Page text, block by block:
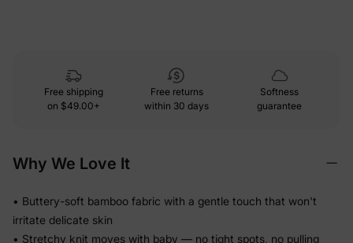
Free shipping
on $49.00+
Free returns
within 30 days
Softness
guarantee
Why We Love It
• Buttery-soft bamboo fabric with a gentle touch that won't
irritate delicate skin
• Stretchy knit moves with baby — no tight spots, no pulling